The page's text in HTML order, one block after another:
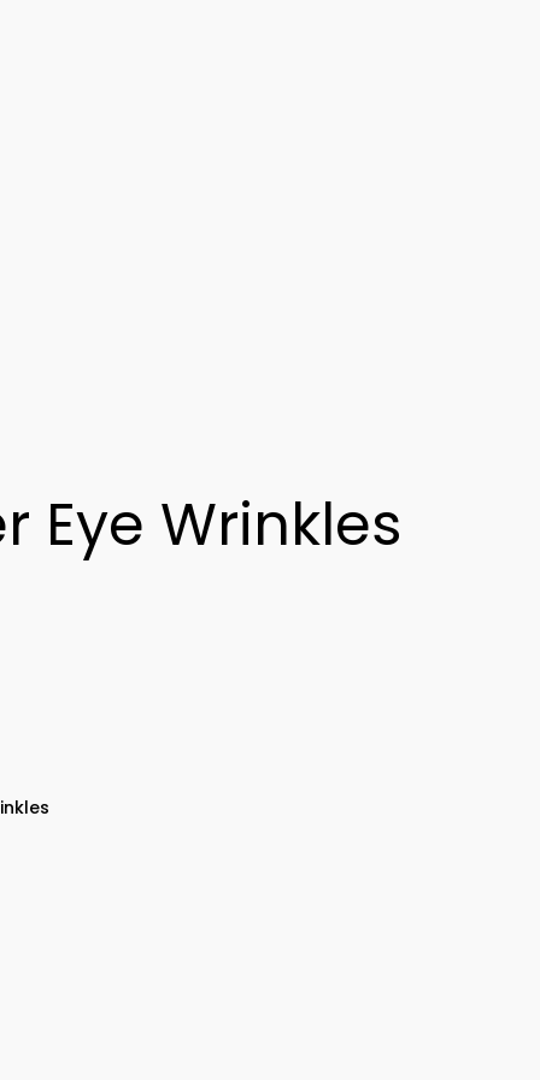
Eye Wrinkles